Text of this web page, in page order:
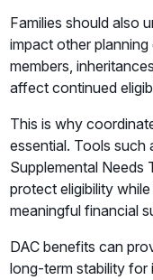
Families should also
impact other
members,
affect continued
This is why
essential. Tools such
Supplemental Needs
protect eligibility
meaningful financial
DAC benefits can
long-term stability for